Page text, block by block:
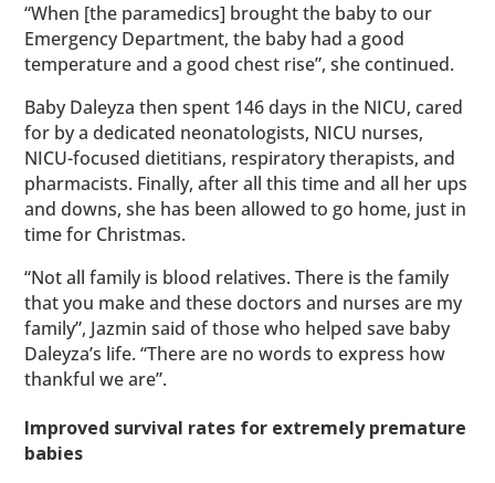
“When [the paramedics] brought the baby to our
Emergency Department, the baby had a good
temperature and a good chest rise”, she continued.
Baby Daleyza then spent 146 days in the NICU, cared
for by a dedicated neonatologists, NICU nurses,
NICU-focused dietitians, respiratory therapists, and
pharmacists. Finally, after all this time and all her ups
and downs, she has been allowed to go home, just in
time for Christmas.
“Not all family is blood relatives. There is the family
that you make and these doctors and nurses are my
family”, Jazmin said of those who helped save baby
Daleyza’s life. “There are no words to express how
thankful we are”.
Improved survival rates for extremely premature
babies